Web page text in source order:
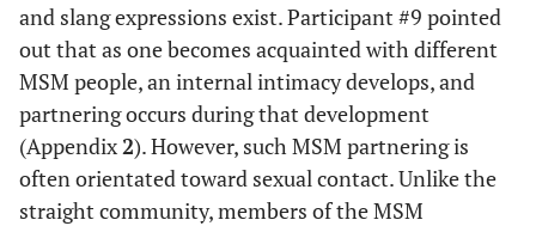
and slang expressions exist. Participant #9 pointed
out that as one becomes acquainted with different
MSM people, an internal intimacy develops, and
partnering occurs during that development
(Appendix2). However, such MSM partnering is
often orientated toward sexual contact. Unlike the
straight community, members of the MSM